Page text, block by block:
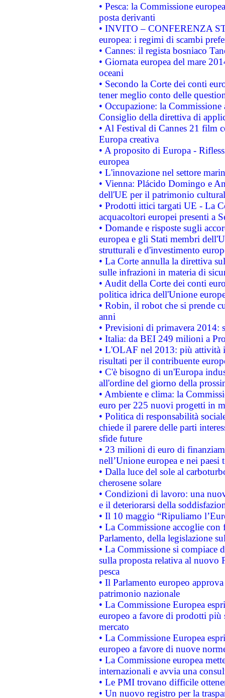
• Pesca: la Commissione
posta derivanti
• INVITO – CONFERENZA
europea: i regimi di scambi
• Cannes: il regista bosniaco
• Giornata europea del mare
oceani
• Secondo la Corte dei conti
tener meglio conto delle
• Occupazione: la
Consiglio della direttiva di
• Al Festival di Cannes 21 film
Europa creativa
• A proposito di Europa -
europea
• L'innovazione nel settore
• Vienna: Plácido Domingo e
dell'UE per il patrimonio
• Prodotti ittici targati UE - La
acquacoltori europei presenti a
• Domande e risposte sugli
europea e gli Stati membri
strutturali e d'investimento
• La Corte annulla la direttiva
sulle infrazioni in materia di
• Audit della Corte dei conti
politica idrica dell'Unione
• Robin, il robot che si prende
anni
• Previsioni di primavera 2014:
• Italia: da BEI 249 milioni a
• L'OLAF nel 2013: più attività
risultati per il contribuente
• C'è bisogno di un'Europa
all'ordine del giorno della
• Ambiente e clima: la
euro per 225 nuovi progetti in
• Politica di responsabilità
chiede il parere delle parti
sfide future
• 23 milioni di euro di
nell’Unione europea e nei paesi
• Dalla luce del sole al
cherosene solare
• Condizioni di lavoro: una
e il deteriorarsi della
• Il 10 maggio “Ripuliamo
• La Commissione accoglie
Parlamento, della legislazione
• La Commissione si compiace
sulla proposta relativa al nuovo
pesca
• Il Parlamento europeo
patrimonio nazionale
• La Commissione Europea
europeo a favore di prodotti
mercato
• La Commissione Europea
europeo a favore di nuove
• La Commissione europea
internazionali e avvia una
• Le PMI trovano difficile
• Un nuovo registro per la